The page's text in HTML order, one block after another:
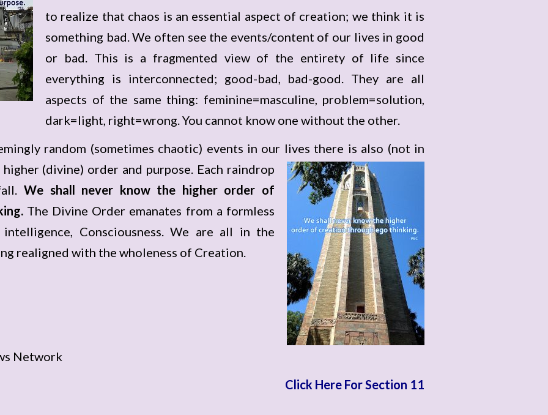
to realize that chaos is an essential aspect of creation; we think it is
something bad. We often see the events/content of our lives in good
or bad. This is a fragmented view of the entirety of life since
everything is interconnected; good-bad, bad-good. They are all
aspects of the same thing: feminine=masculine, problem=solution,
dark=light, right=wrong. You cannot know one without the other.
random (sometimes chaotic) events in our lives there is also (not in
(divine) order and purpose. Each raindrop
We shall never know the higher order of
The Divine Order emanates from a formless
Consciousness. We are all in the
realigned with the wholeness of Creation.
Network
Click Here For Section 11